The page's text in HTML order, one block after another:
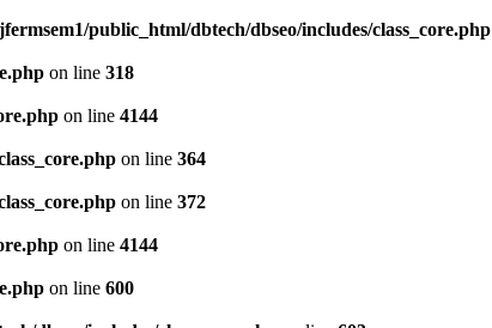
public_html/dbtech/dbseo/includes/class_core.php
on line 318
on line 4144
on line 364
on line 372
on line 4144
on line 600